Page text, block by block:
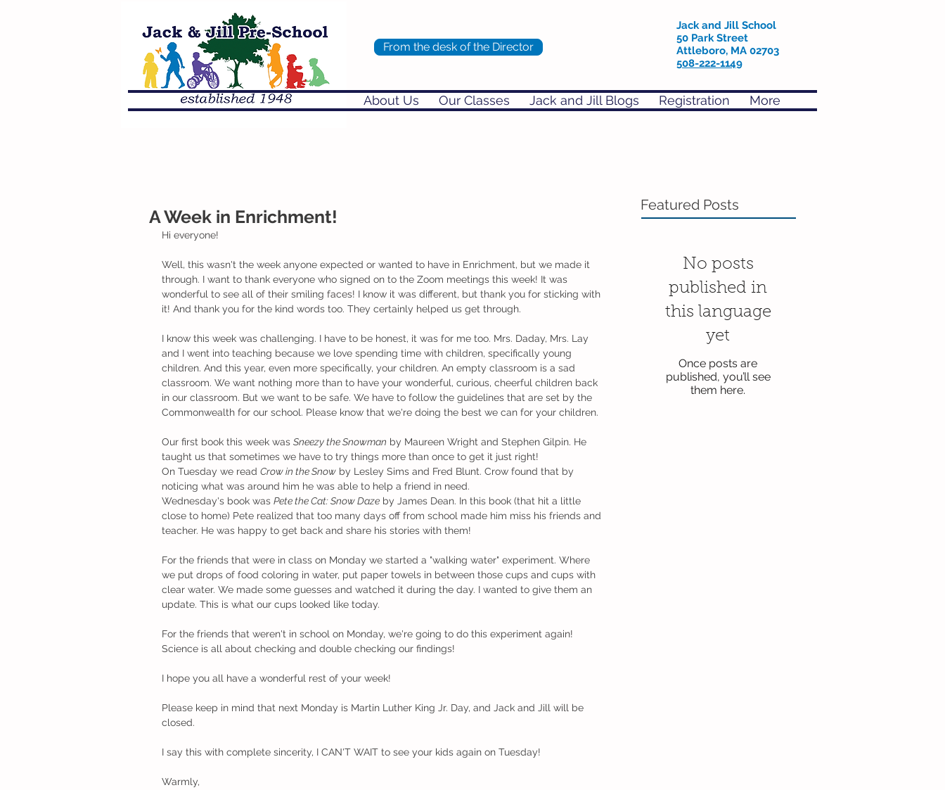
Jack and Jill School
50 Park Street
Attleboro, MA 02703
508-222-1149
About Us Our Classes Jack and Jill Blogs Registration More
From the desk of the Director
A Week in Enrichment!
Hi everyone!
Well, this wasn't the week anyone expected or wanted to have in Enrichment, but we made it
through. I want to thank everyone who signed on to the Zoom meetings this week! It was
wonderful to see all of their smiling faces! I know it was different, but thank you for sticking with
it! And thank you for the kind words too. They certainly helped us get through.
I know this week was challenging. I have to be honest, it was for me too. Mrs. Daday, Mrs. Lay
and I went into teaching because we love spending time with children, specifically young
children. And this year, even more specifically, your children. An empty classroom is a sad
classroom. We want nothing more than to have your wonderful, curious, cheerful children back
in our classroom. But we want to be safe. We have to follow the guidelines that are set by the
Commonwealth for our school. Please know that we're doing the best we can for your children.
Our first book this week was Sneezy the Snowman by Maureen Wright and Stephen Gilpin. He
taught us that sometimes we have to try things more than once to get it just right!
On Tuesday we read Crow in the Snow by Lesley Sims and Fred Blunt. Crow found that by
noticing what was around him he was able to help a friend in need.
Wednesday's book was Pete the Cat: Snow Daze by James Dean. In this book (that hit a little
close to home) Pete realized that too many days off from school made him miss his friends and
teacher. He was happy to get back and share his stories with them!
For the friends that were in class on Monday we started a "walking water" experiment. Where
we put drops of food coloring in water, put paper towels in between those cups and cups with
clear water. We made some guesses and watched it during the day. I wanted to give them an
update. This is what our cups looked like today.
For the friends that weren't in school on Monday, we're going to do this experiment again!
Science is all about checking and double checking our findings!
I hope you all have a wonderful rest of your week!
Please keep in mind that next Monday is Martin Luther King Jr. Day, and Jack and Jill will be
closed.
I say this with complete sincerity, I CAN'T WAIT to see your kids again on Tuesday!
Warmly,
Featured Posts
No posts
published in
this language
yet
Once posts are
published, you’ll see
them here.